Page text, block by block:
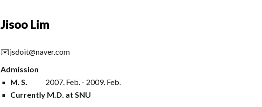
Jisoo Lim
✉️jsdoit@naver.com
Admission
M.S. 2007. Feb. - 2009. Feb.
Currently M.D. at SNU